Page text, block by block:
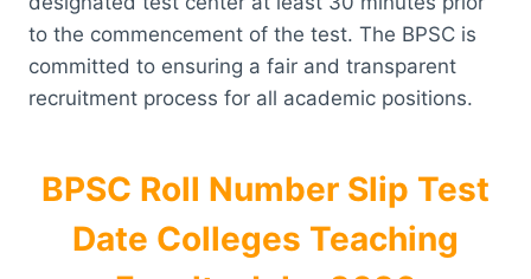
to the commencement of the test. The BPSC is
committed to ensuring a fair and transparent
recruitment process for all academic positions.
BPSC Roll Number Slip Test
Date Colleges Teaching